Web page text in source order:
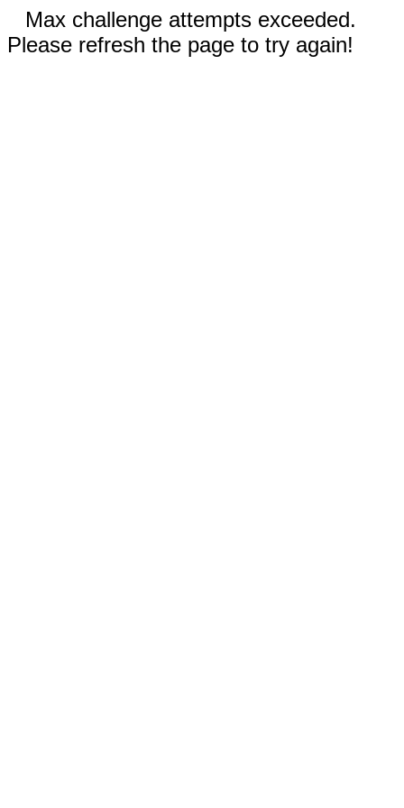
Max challenge attempts exceeded.
Please refresh the page to try again!